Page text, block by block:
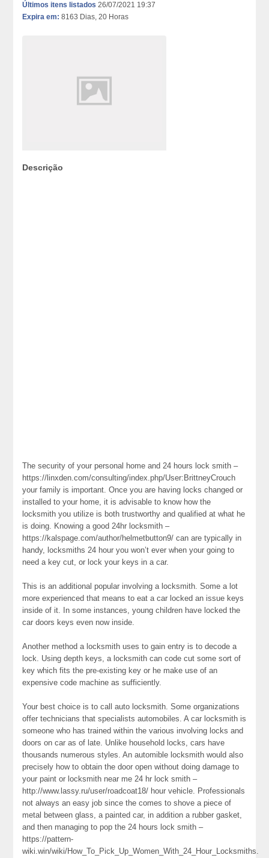
Últimos itens listados 26/07/2021 19:37
Expira em: 8163 Dias, 20 Horas
Descrição
The security of your personal home and 24 hours lock smith –
https://linxden.com/consulting/index.php/User:BrittneyCrouch
your family is important. Once you are having locks changed or
installed to your home, it is advisable to know how the
locksmith you utilize is both trustworthy and qualified at what he
is doing. Knowing a good 24hr locksmith –
https://kalspage.com/author/helmetbutton9/ can are typically in
handy, locksmiths 24 hour you won’t ever when your going to
need a key cut, or lock your keys in a car.
This is an additional popular involving a locksmith. Some a lot
more experienced that means to eat a car locked an issue keys
inside of it. In some instances, young children have locked the
car doors keys even now inside.
Another method a locksmith uses to gain entry is to decode a
lock. Using depth keys, a locksmith can code cut some sort of
key which fits the pre-existing key or he make use of an
expensive code machine as sufficiently.
Your best choice is to call auto locksmith. Some organizations
offer technicians that specialists automobiles. A car locksmith is
someone who has trained within the various involving locks and
doors on car as of late. Unlike household locks, cars have
thousands numerous styles. An automible locksmith would also
precisely how to obtain the door open without doing damage to
your paint or locksmith near me 24 hr lock smith –
http://www.lassy.ru/user/roadcoat18/ hour vehicle. Professionals
not always an easy job since the comes to shove a piece of
metal between glass, a painted car, in addition a rubber gasket,
and then managing to pop the 24 hours lock smith –
https://pattern-
wiki.win/wiki/How_To_Pick_Up_Women_With_24_Hour_Locksmiths.